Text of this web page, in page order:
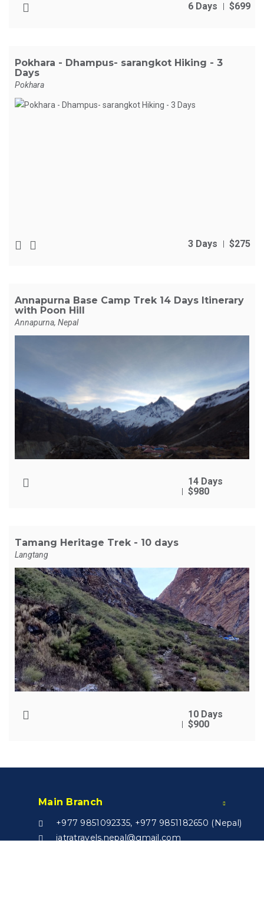
6 Days $699
Pokhara - Dhampus- sarangkot Hiking - 3
Days
Pokhara
3 Days $275
Annapurna Base Camp Trek 14 Days Itinerary
with Poon Hill
Annapurna, Nepal
14 Days
$980
Tamang Heritage Trek - 10 days
Langtang
10 Days
$900
Main Branch
+977 9851092335, +977 9851182650 (Nepal)
jatratravels.nepal@gmail.com